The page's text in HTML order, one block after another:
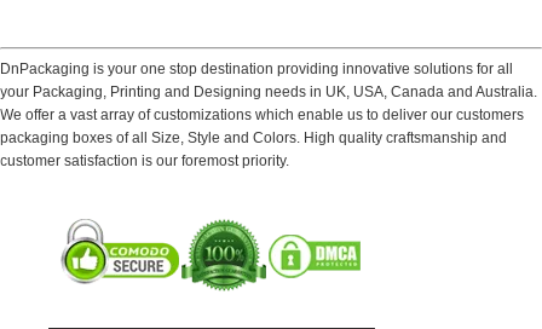
DnPackaging is your one stop destination providing innovative solutions for all
your Packaging, Printing and Designing needs in UK, USA, Canada and Australia.
We offer a vast array of customizations which enable us to deliver our customers
packaging boxes of all Size, Style and Colors. High quality craftsmanship and
customer satisfaction is our foremost priority.